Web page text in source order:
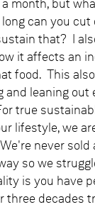
month, but
can you cut
that? I
it affects an
food. This
and leaning out
true
lifestyle, we
never sold
so we
is you have
three decades